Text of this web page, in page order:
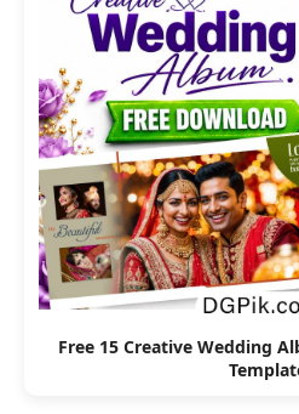
Free 15 Creative Wedding